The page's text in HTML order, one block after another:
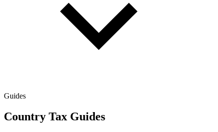
Guides
Country Tax Guides